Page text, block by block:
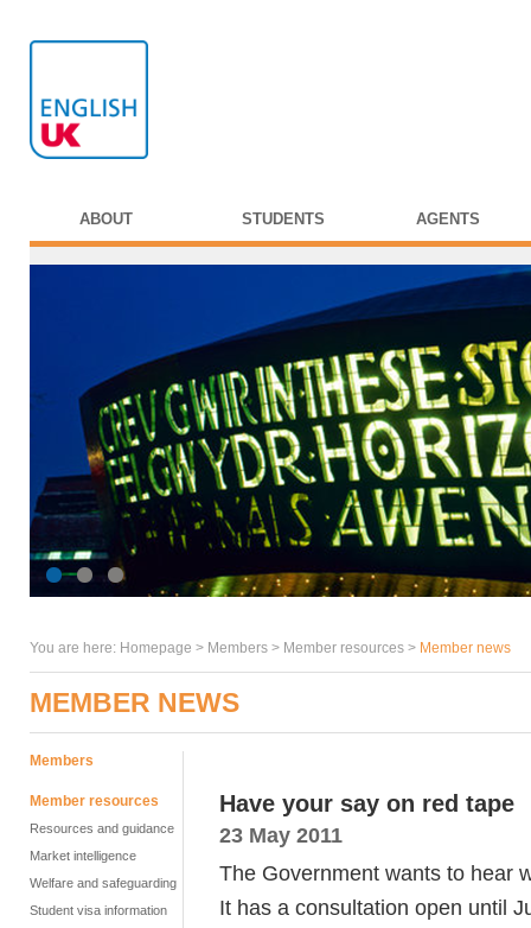
ABOUT STUDENTS AGENTS
You are here: Homepage > Members > Member resources > Member news
MEMBER NEWS
Members
Member resources
Resources and guidance
Market intelligence
Welfare and safeguarding
Student visa information
Have your say on red tape
23 May 2011
The Government wants to hear
It has a consultation open until